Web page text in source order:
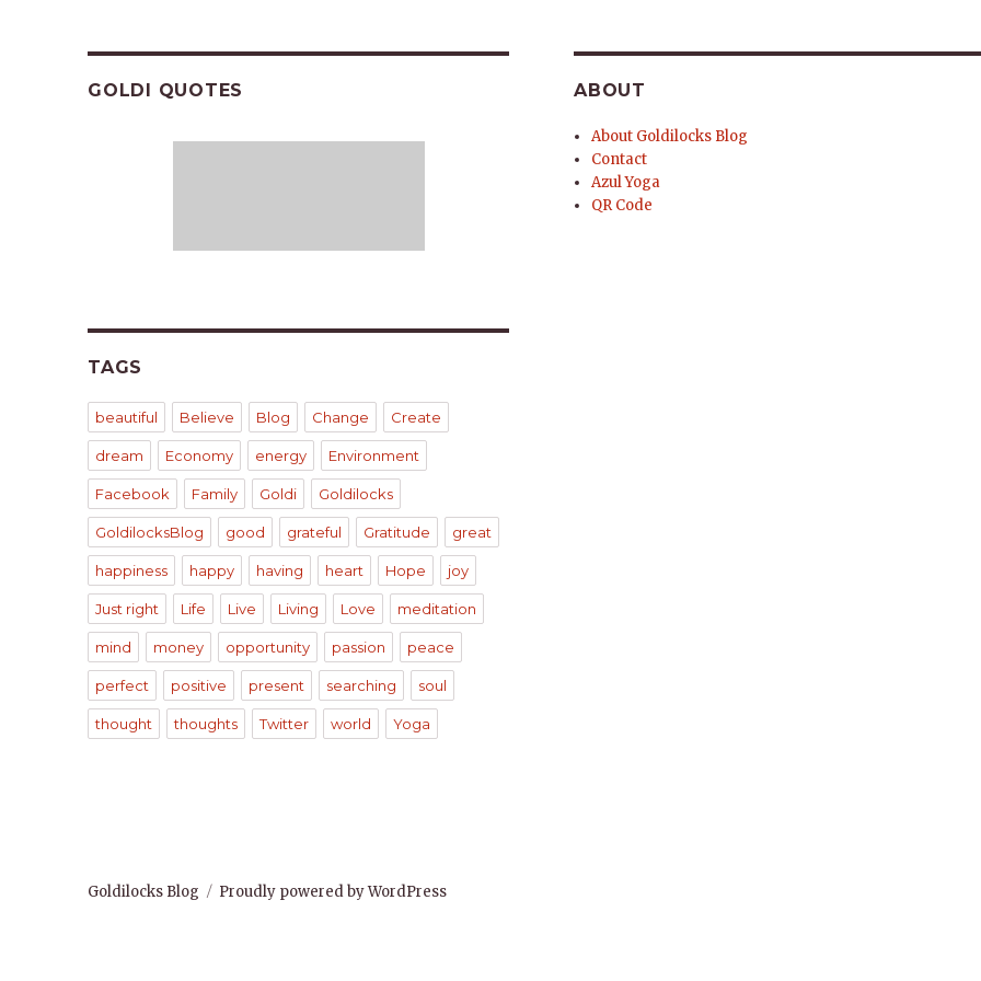
GOLDI QUOTES
TAGS
beautiful Believe Blog Change Create
dream Economy energy Environment
Facebook Family Goldi Goldilocks
GoldilocksBlog good grateful Gratitude great
happiness happy having heart Hope joy
Just right Life Live Living Love meditation
mind money opportunity passion peace
perfect positive present searching soul
thought thoughts Twitter world Yoga
ABOUT
About Goldilocks Blog
Contact
Azul Yoga
QR Code
Goldilocks Blog Proudly powered by WordPress